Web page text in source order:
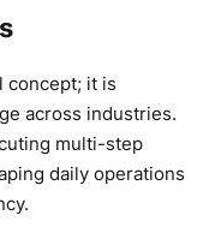
concept; it is
across industries.
multi-step
daily operations